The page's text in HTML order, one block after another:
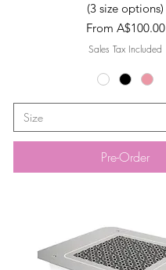
(3 size options)
From A$100.00
Sale Price
Sales Tax Included
Pre-Order